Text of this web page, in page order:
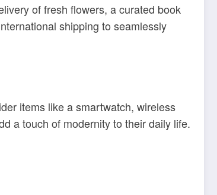
of fresh flowers, a curated book
shipping to seamlessly
items like a smartwatch, wireless
a touch of modernity to their daily life.